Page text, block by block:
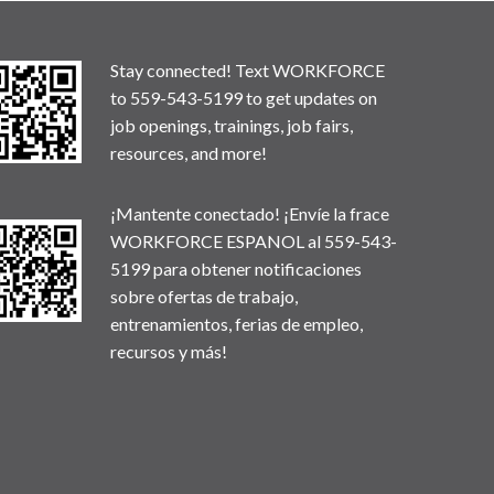
Stay connected! Text WORKFORCE
to 559-543-5199 to get updates on
job openings, trainings, job fairs,
resources, and more!
¡Mantente conectado! ¡Envíe la frace
WORKFORCE ESPANOL al 559-543-
5199 para obtener notificaciones
sobre ofertas de trabajo,
entrenamientos, ferias de empleo,
recursos y más!